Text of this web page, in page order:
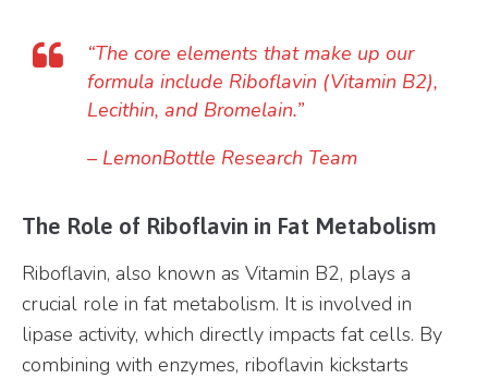
“The core elements that make up our
formula include Riboflavin (Vitamin B2),
Lecithin, and Bromelain.”
– LemonBottle Research Team
The Role of Riboflavin in Fat Metabolism
Riboflavin, also known as Vitamin B2, plays a
crucial role in fat metabolism. It is involved in
lipase activity, which directly impacts fat cells. By
combining with enzymes, riboflavin kickstarts